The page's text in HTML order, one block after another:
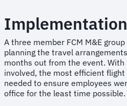
Implementation
A three member FCM M&E
planning the travel
months out from the event. With
involved, the most efficient
needed to ensure employees
office for the least time possible.